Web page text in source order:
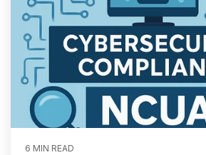
6 MIN READ